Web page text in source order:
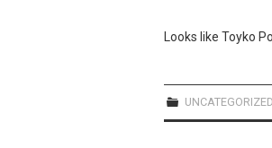
Looks like Toyko
UNCATEGORIZED